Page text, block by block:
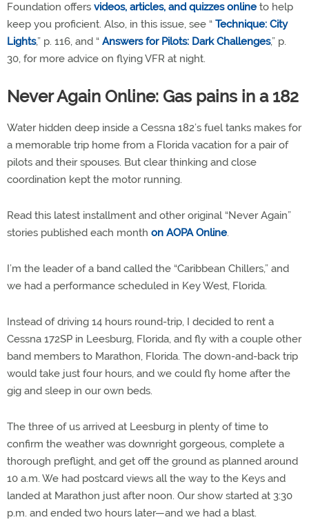
Foundation offers videos, articles, and quizzes online to help
keep you proficient. Also, in this issue, see “ Technique: City
Lights,” p. 116, and “ Answers for Pilots: Dark Challenges,” p.
30, for more advice on flying VFR at night.
Never Again Online: Gas pains in a 182
Water hidden deep inside a Cessna 182’s fuel tanks makes for
a memorable trip home from a Florida vacation for a pair of
pilots and their spouses. But clear thinking and close
coordination kept the motor running.
Read this latest installment and other original “Never Again”
stories published each month on AOPA Online.
I’m the leader of a band called the “Caribbean Chillers,” and
we had a performance scheduled in Key West, Florida.
Instead of driving 14 hours round-trip, I decided to rent a
Cessna 172SP in Leesburg, Florida, and fly with a couple other
band members to Marathon, Florida. The down-and-back trip
would take just four hours, and we could fly home after the
gig and sleep in our own beds.
The three of us arrived at Leesburg in plenty of time to
confirm the weather was downright gorgeous, complete a
thorough preflight, and get off the ground as planned around
10 a.m. We had postcard views all the way to the Keys and
landed at Marathon just after noon. Our show started at 3:30
p.m. and ended two hours later—and we had a blast.